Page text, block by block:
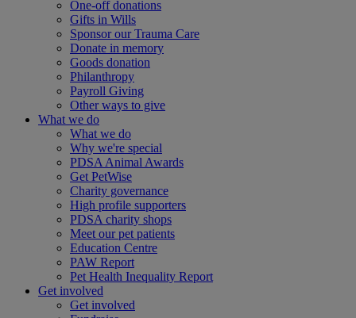
One-off donations
Gifts in Wills
Sponsor our Trauma Care
Donate in memory
Goods donation
Philanthropy
Payroll Giving
Other ways to give
What we do
What we do
Why we're special
PDSA Animal Awards
Get PetWise
Charity governance
High profile supporters
PDSA charity shops
Meet our pet patients
Education Centre
PAW Report
Pet Health Inequality Report
Get involved
Get involved